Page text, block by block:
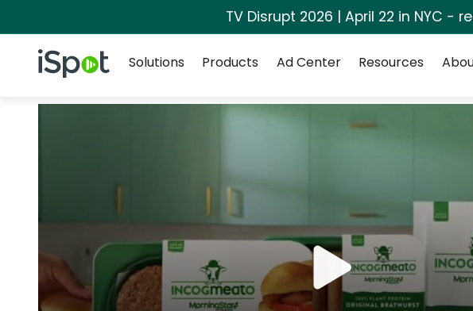
TV Disrupt 2026 | April 22 in NYC -
iSpot Logo
Solutions
Products Ad Center Resources